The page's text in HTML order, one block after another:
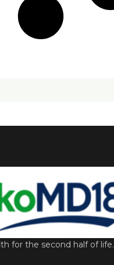
for the second half of life.